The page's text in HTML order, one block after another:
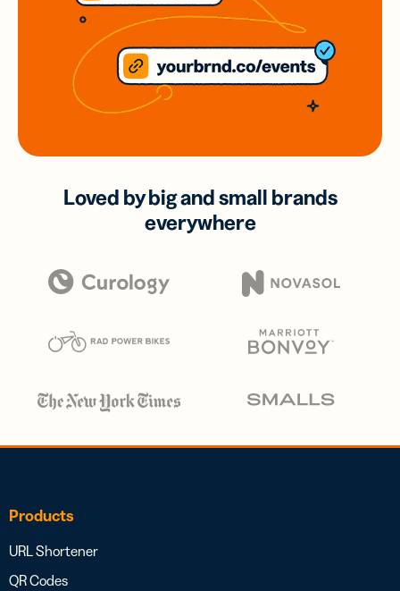
Loved by big and small brands
everywhere
Products
URL Shortener
QR Codes